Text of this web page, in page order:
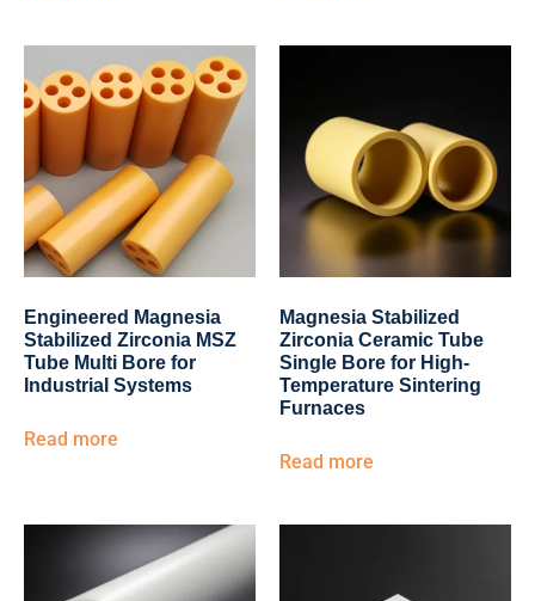
Engineered Magnesia
Stabilized Zirconia MSZ
Tube Multi Bore for
Industrial Systems
Read more
Magnesia Stabilized
Zirconia Ceramic Tube
Single Bore for High-
Temperature Sintering
Furnaces
Read more